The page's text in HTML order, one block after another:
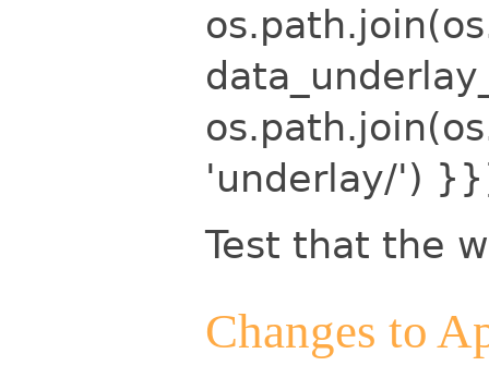
'underlay/')
Test that the
Changes to